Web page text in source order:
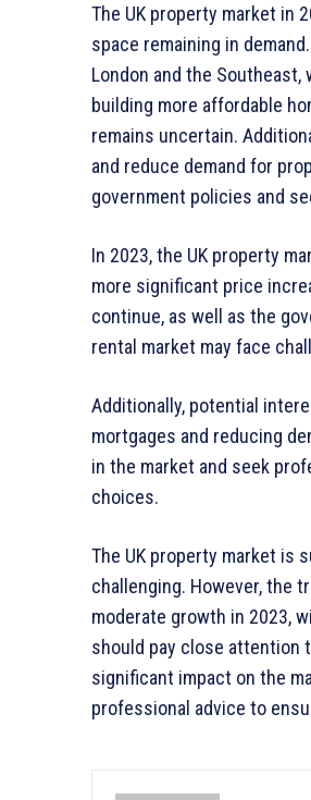
The UK property market in
space remaining in
London and the
building more affordable
remains uncertain.
and reduce demand for
government policies and
In 2023, the UK property
more significant price
continue, as well as the
rental market may face
Additionally, potential
mortgages and reducing
in the market and seek
choices.
The UK property market is
challenging. However, the
moderate growth in 2023,
should pay close attention
significant impact on the
professional advice to